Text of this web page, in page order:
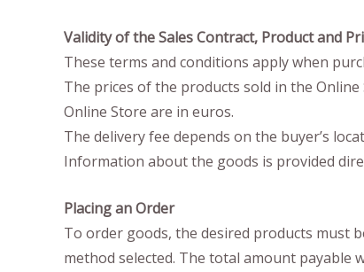
Validity of the Sales Contract, Product and
These terms and conditions apply when
The prices of the products sold in the
Online Store are in euros.
The delivery fee depends on the buyer’s
Information about the goods is provided
Placing an Order
To order goods, the desired products must
method selected. The total amount payable